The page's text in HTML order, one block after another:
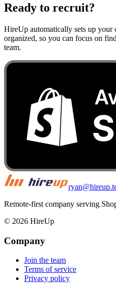
Ready to recruit?
HireUp automatically sets up your
organized, so you can focus on
team.
Remote-first company serving
© 2026 HireUp
Company
Join the team
Terms of service
Privacy policy